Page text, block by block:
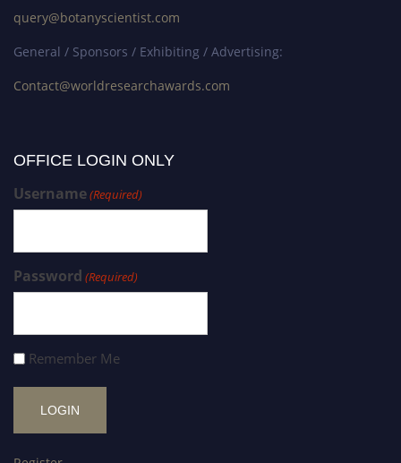
query@botanyscientist.com
General / Sponsors / Exhibiting / Advertising:
Contact@worldresearchawards.com
OFFICE LOGIN ONLY
Username(Required)
Password (Required)
Remember Me